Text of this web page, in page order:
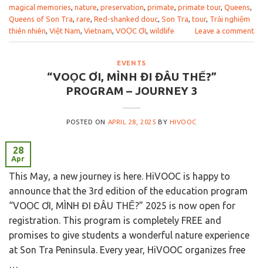
magical memories, nature, preservation, primate, primate tour, Queens,
Queens of Son Tra, rare, Red-shanked douc, Son Tra, tour, Trải nghiệm
thiên nhiên, Việt Nam, Vietnam, VOỌC ƠI, wildlife Leave a comment
EVENTS
“VOỌC ƠI, MÌNH ĐI ĐÂU THẾ?”
PROGRAM – JOURNEY 3
POSTED ON APRIL 28, 2025 BY HIVOOC
28
Apr
This May, a new journey is here. HiVOOC is happy to
announce that the 3rd edition of the education program
“VOỌC ƠI, MÌNH ĐI ĐÂU THẾ?” 2025 is now open for
registration. This program is completely FREE and
promises to give students a wonderful nature experience
at Son Tra Peninsula. Every year, HiVOOC organizes free
…